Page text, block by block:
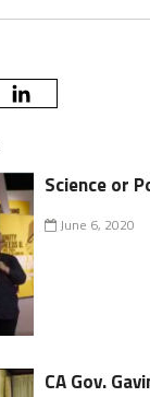
Science or
June 6, 2020
CA Gov.